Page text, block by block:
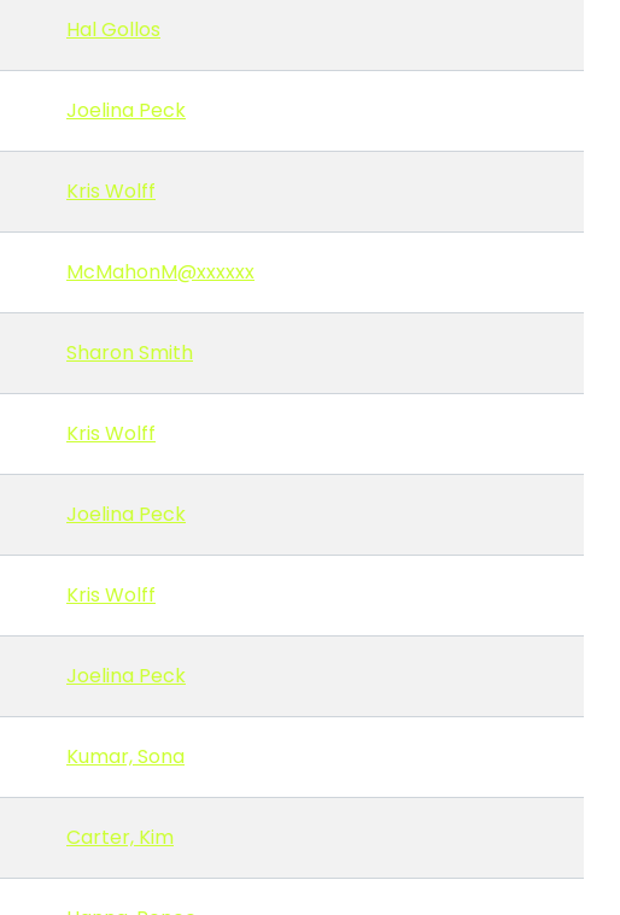
Hal Gollos
Joelina Peck
Kris Wolff
McMahonM@xxxxxx
Sharon Smith
Kris Wolff
Joelina Peck
Kris Wolff
Joelina Peck
Kumar, Sona
Carter, Kim